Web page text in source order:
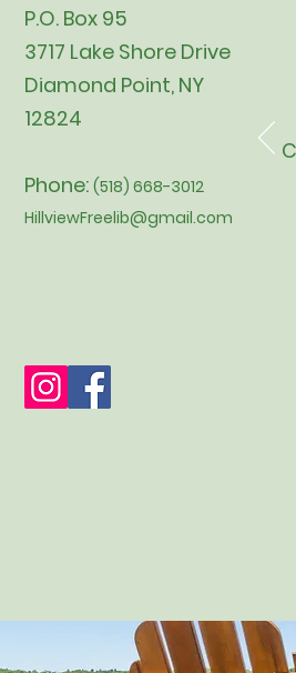
P.O. Box 95
3717 Lake Shore Drive
Diamond Point, NY
12824
Phone: (518) 668-3012
HillviewFreelib@gmail.com